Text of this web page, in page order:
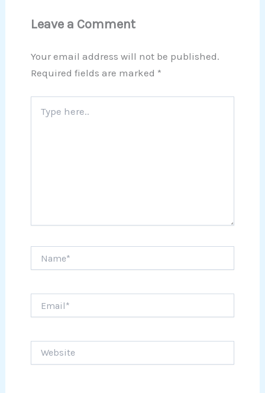
Leave a Comment
Your email address will not be published.
Required fields are marked *
here..